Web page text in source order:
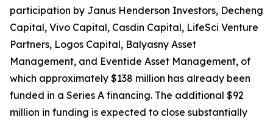
participation by Janus Henderson Investors, Decheng
Capital, Vivo Capital, Casdin Capital, LifeSci Venture
Partners, Logos Capital, Balyasny Asset
Management, and Eventide Asset Management, of
which approximately $138 million has already been
funded in a Series A financing. The additional $92
million in funding is expected to close substantially